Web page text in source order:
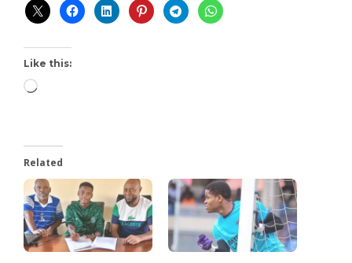
Like this:
Related